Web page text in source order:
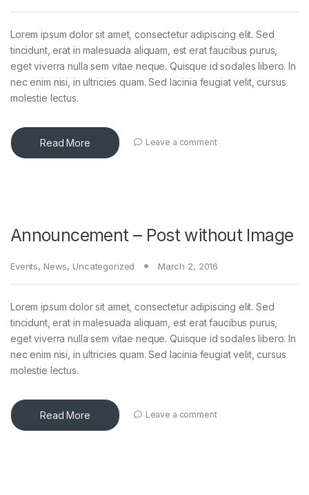
Lorem ipsum dolor sit amet, consectetur adipiscing elit. Sed
tincidunt, erat in malesuada aliquam, est erat faucibus purus,
eget viverra nulla sem vitae neque. Quisque id sodales libero. In
nec enim nisi, in ultricies quam. Sed lacinia feugiat velit, cursus
molestie lectus.
Read More Leave a comment
Announcement – Post without Image
Events, News, Uncategorized March 2, 2016
Lorem ipsum dolor sit amet, consectetur adipiscing elit. Sed
tincidunt, erat in malesuada aliquam, est erat faucibus purus,
eget viverra nulla sem vitae neque. Quisque id sodales libero. In
nec enim nisi, in ultricies quam. Sed lacinia feugiat velit, cursus
molestie lectus.
Read More Leave a comment